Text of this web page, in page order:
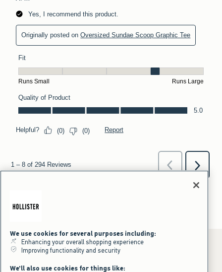
*Offer valid online only July 31, 2026 to August 09, 2026 in US/CA.
We use cookies for several purposes including:
Enhancing your overall shopping experience
Improving functionality and security
We'll also use cookies for things like: